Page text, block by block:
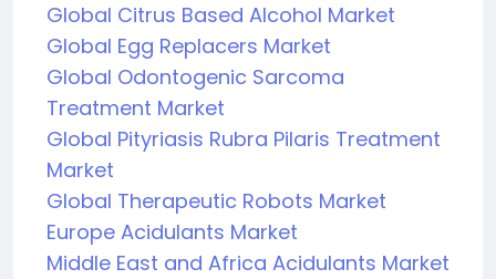
Global Citrus Based Alcohol Market
Global Egg Replacers Market
Global Odontogenic Sarcoma
Treatment Market
Global Pityriasis Rubra Pilaris Treatment
Market
Global Therapeutic Robots Market
Europe Acidulants Market
Middle East and Africa Acidulants Market